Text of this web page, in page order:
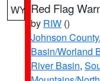
WY Red Flag
by RIW ()
Johnson
Basin/Worland
River Basin,